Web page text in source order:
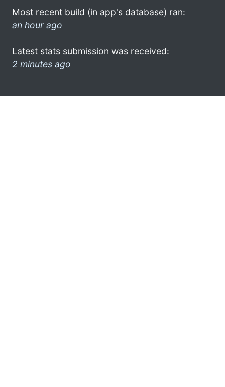
Most recent build (in app's database) ran:
an hour ago
Latest stats submission was received:
2 minutes ago